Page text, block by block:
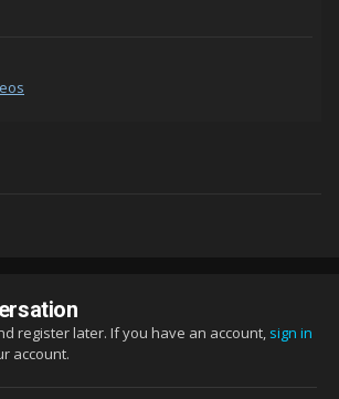
register later. If you have an account, sign in
account.